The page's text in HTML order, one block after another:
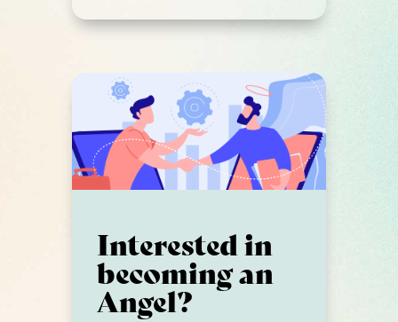
Interested in
becoming an
Angel?